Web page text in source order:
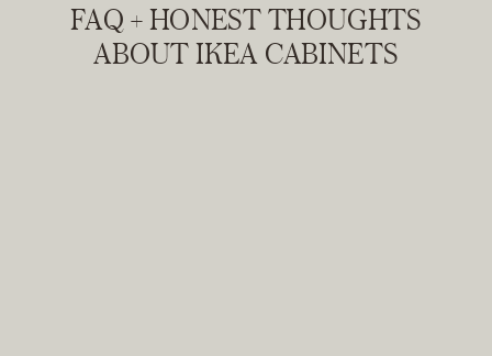
FAQ + HONEST THOUGHTS
ABOUT IKEA CABINETS